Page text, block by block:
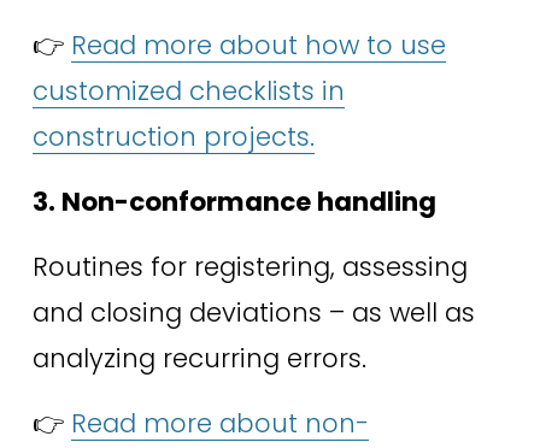
👉 Read more about how to use
customized checklists in
construction projects.
3. Non-conformance handling
Routines for registering, assessing
and closing deviations – as well as
analyzing recurring errors.
👉 Read more about non-